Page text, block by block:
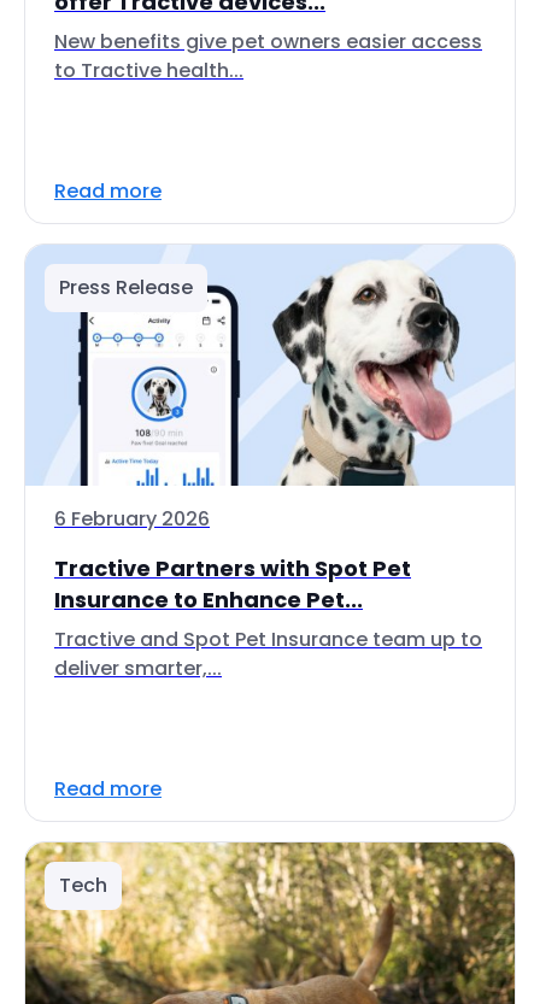
New benefits give pet owners easier access
to Tractive health...
Read more
Press Release
6 February 2026
Tractive Partners with Spot Pet
Insurance to Enhance Pet...
Tractive and Spot Pet Insurance team up to
deliver smarter,...
Read more
Tech